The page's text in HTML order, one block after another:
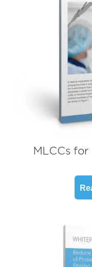
MLCCs